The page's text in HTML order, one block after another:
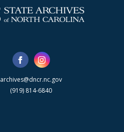
archives@dncr.nc.gov
(919) 814-6840